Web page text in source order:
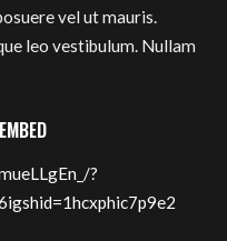
vel ut mauris.
leo vestibulum. Nullam
?